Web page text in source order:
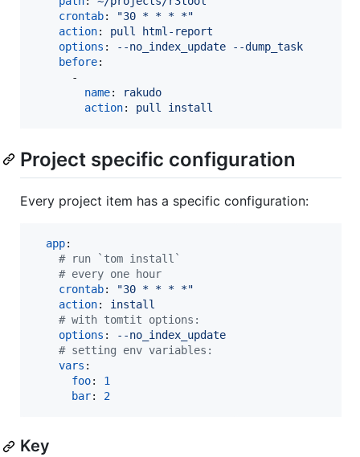
crontab: "30 * * * *"
action: pull html-report
options :
--no_index_update --dump_task
before:
      -
name:
rakudo
action: pull install
Project specific configuration
Every project item has a specific configuration:
app:
# run `tom install`
# every one hour
crontab: "30 * * * *"
action: install
# with tomtit options:
options :
--no_index_update
# setting env variables:
vars :
foo: 1
bar: 2
Key